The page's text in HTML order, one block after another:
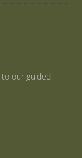
our guided